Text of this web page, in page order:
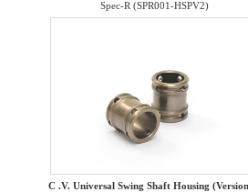
Spec-R (SPR001-HSPV2)
C .V. Universal Swing Shaft Housing